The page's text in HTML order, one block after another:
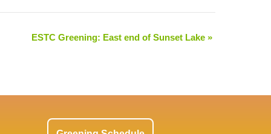
ESTC Greening: East end of Sunset Lake »